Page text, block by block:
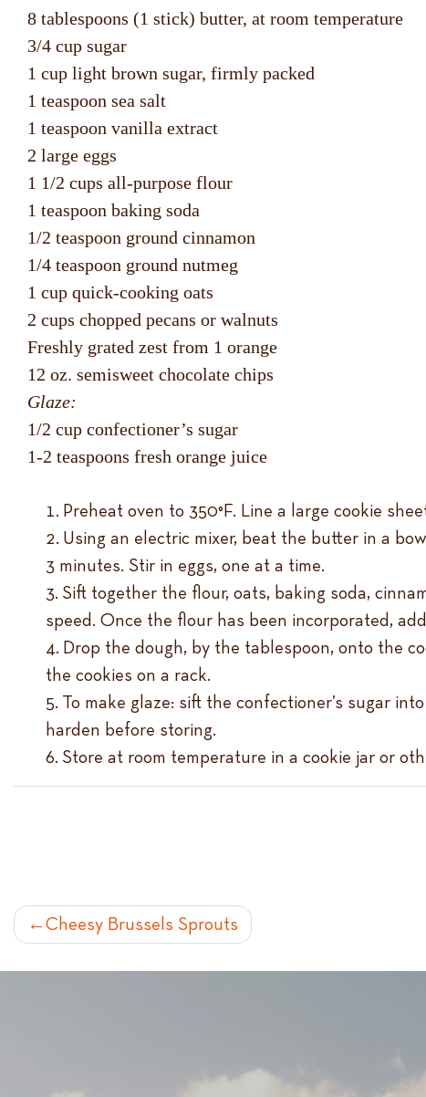
8 tablespoons (1 stick) butter, at room temperature
3/4 cup sugar
1 cup light brown sugar, firmly packed
1 teaspoon sea salt
1 teaspoon vanilla extract
2 large eggs
1 1/2 cups all-purpose flour
1 teaspoon baking soda
1/2 teaspoon ground cinnamon
1/4 teaspoon ground nutmeg
1 cup quick-cooking oats
2 cups chopped pecans or walnuts
Freshly grated zest from 1 orange
12 oz. semisweet chocolate chips
Glaze:
1/2 cup confectioner’s sugar
1-2 teaspoons fresh orange juice
Preheat oven to 350°F. Line a large cookie
Using an electric mixer, beat the butter in a
3 minutes. Stir in eggs, one at a time.
Sift together the flour, oats, baking soda,
speed. Once the flour has been incorporated,
Drop the dough, by the tablespoon, onto the
the cookies on a rack.
To make glaze: sift the confectioner’s sugar
harden before storing.
Store at room temperature in a cookie jar or
POST
Cheesy Brussels Sprouts